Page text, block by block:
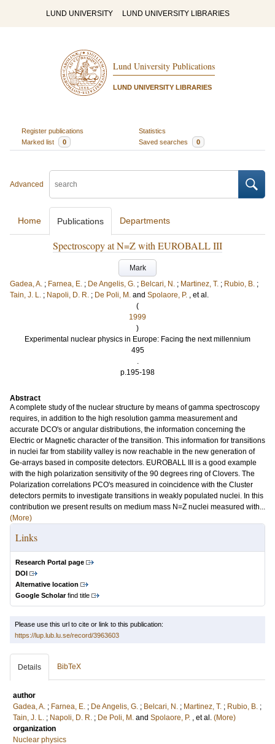
LUND UNIVERSITY LUND UNIVERSITY LIBRARIES
Lund University Publications
LUND UNIVERSITY LIBRARIES
Register publications
Statistics
Marked list
0 Saved searches 0
Advanced
Home Publications Departments
Spectroscopy at N=Z with EUROBALL III
Mark
Gadea, A. ; Farnea, E. ; De Angelis, G. ; Belcari, N. ; Martinez, T. ; Rubio, B. ;
Tain, J. L. ; Napoli, D. R. ; De Poli, M. and Spolaore, P. , et al.
(
1999
)
Experimental nuclear physics in Europe: Facing the next millennium
495
.
p.195-198
Abstract
A complete study of the nuclear structure by means of gamma spectroscopy
requires, in addition to the high resolution gamma measurement and
accurate DCO's or angular distributions, the information concerning the
Electric or Magnetic character of the transition. This information for transitions
in nuclei far from stability valley is now reachable in the new generation of
Ge-arrays based in composite detectors. EUROBALL III is a good example
with the high polarization sensitivity of the 90 degrees ring of Clovers. The
Polarization correlations PCO's measured in coincidence with the Cluster
detectors permits to investigate transitions in weakly populated nuclei. In this
contribution we present results on medium mass N=Z nuclei measured with...
(More)
Links
Research Portal page
DOI
Alternative location
Google Scholarfind title
Please use this url to cite or link to this publication:
https://lup.lub.lu.se/record/3963603
Details BibTeX
author
Gadea, A. ; Farnea, E. ; De Angelis, G. ; Belcari, N. ; Martinez, T. ; Rubio, B. ;
Tain, J. L. ; Napoli, D. R. ; De Poli, M. and Spolaore, P. , et al. (More)
organization
Nuclear physics